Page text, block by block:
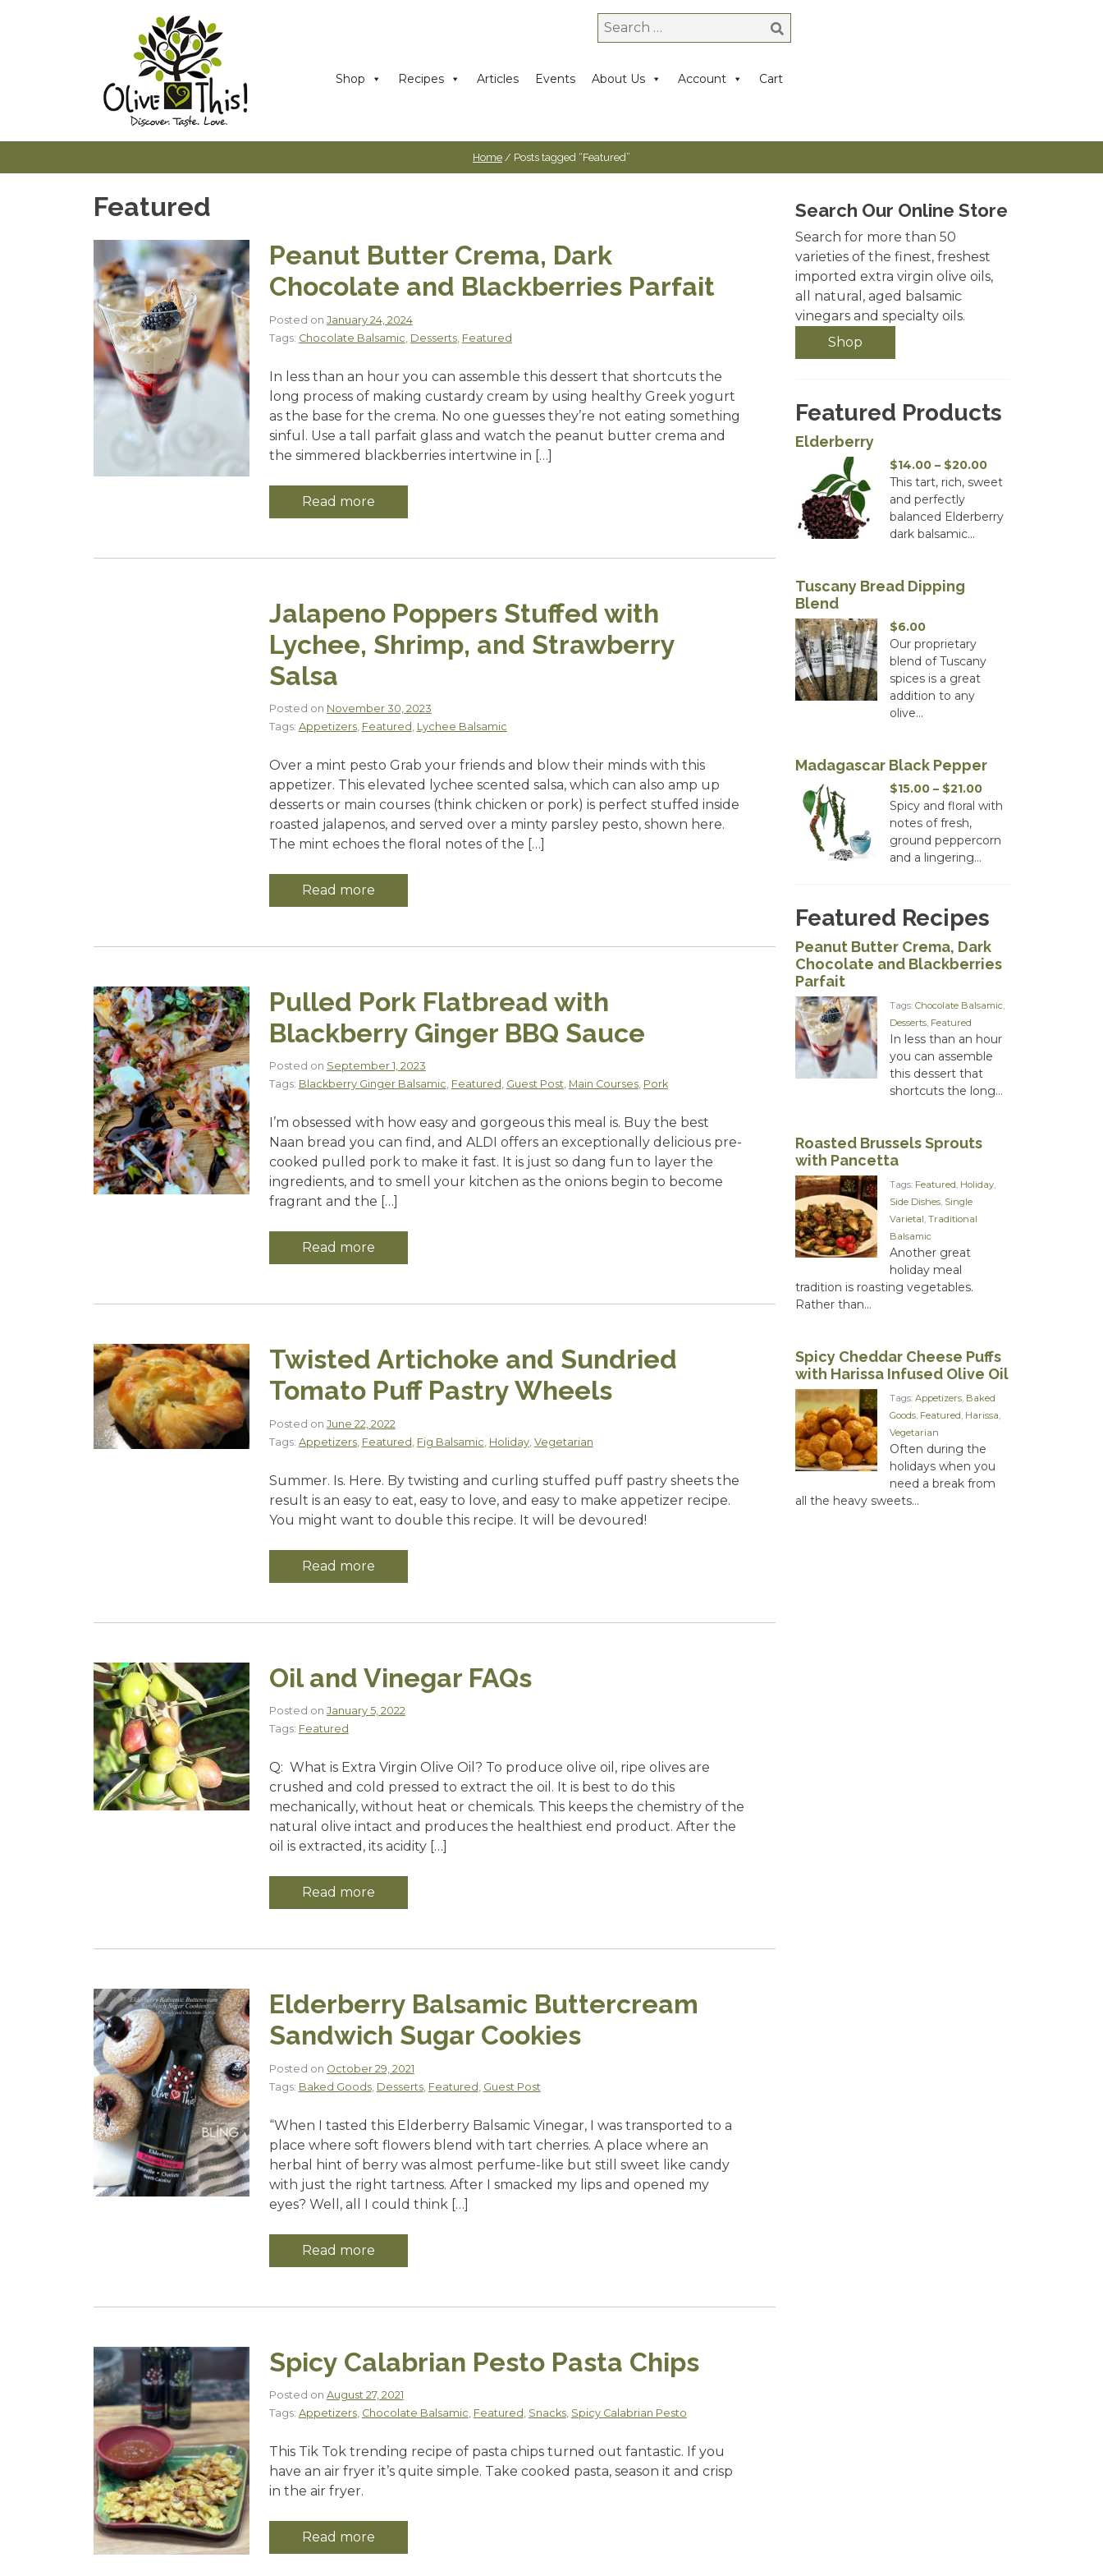
Search
for:
Shop Recipes Articles Events About Us Account Cart
Home / Posts tagged “Featured”
Featured
Peanut Butter Crema, Dark
Chocolate and Blackberries Parfait
Posted on January 24, 2024
Tags: Chocolate Balsamic Desserts, Featured
In less than an hour you can assemble this dessert that shortcuts the
long process of making custardy cream by using healthy Greek yogurt
as the base for the crema. No one guesses they’re not eating something
sinful. Use a tall parfait glass and watch the peanut butter crema and
the simmered blackberries intertwine in […]
Read more
Jalapeno Poppers Stuffed with
Lychee, Shrimp, and Strawberry
Salsa
Posted on November 30, 2023
Tags: Appetizers, Featured , Lychee Balsamic
Over a mint pesto Grab your friends and blow their minds with this
appetizer. This elevated lychee scented salsa, which can also amp up
desserts or main courses (think chicken or pork) is perfect stuffed inside
roasted jalapenos, and served over a minty parsley pesto, shown here.
The mint echoes the floral notes of the […]
Read more
Pulled Pork Flatbread with
Blackberry Ginger BBQ Sauce
Posted on September 1, 2023
Tags: Blackberry Ginger Balsamic, Featured , Guest Post, Main Courses, Pork
I’m obsessed with how easy and gorgeous this meal is. Buy the best
Naan bread you can find, and ALDI offers an exceptionally delicious pre-
cooked pulled pork to make it fast. It is just so dang fun to layer the
ingredients, and to smell your kitchen as the onions begin to become
fragrant and the […]
Read more
Twisted Artichoke and Sundried
Tomato Puff Pastry Wheels
Posted on June 22, 2022
Tags: Appetizers, Featured Fig Balsamic Holiday, Vegetarian
Summer. Is. Here. By twisting and curling stuffed puff pastry sheets the
result is an easy to eat, easy to love, and easy to make appetizer recipe.
You might want to double this recipe. It will be devoured!
Read more
Oil and Vinegar FAQs
Posted on January 5, 2022
Tags: Featured
Q: What is Extra Virgin Olive Oil? To produce olive oil, ripe olives are
crushed and cold pressed to extract the oil. It is best to do this
mechanically, without heat or chemicals. This keeps the chemistry of the
natural olive intact and produces the healthiest end product. After the
oil is extracted, its acidity […]
Read more
Elderberry Balsamic Buttercream
Sandwich Sugar Cookies
Posted on October 29, 2021
Tags: Baked Goods, Desserts, Featured Guest Post
“When I tasted this Elderberry Balsamic Vinegar, I was transported to a
place where soft flowers blend with tart cherries. A place where an
herbal hint of berry was almost perfume-like but still sweet like candy
with just the right tartness. After I smacked my lips and opened my
eyes? Well, all I could think […]
Read more
Spicy Calabrian Pesto Pasta Chips
Posted on August 27, 2021
Tags: Appetizers, Chocolate Balsamic, Featured , Snacks, Spicy Calabrian Pesto
This Tik Tok trending recipe of pasta chips turned out fantastic. If you
have an air fryer it’s quite simple. Take cooked pasta, season it and crisp
in the air fryer.
Read more
Search Our Online Store
Search for more than 50
varieties of the finest, freshest
imported extra virgin olive oils,
all natural, aged balsamic
vinegars and specialty oils.
Shop
Featured Products
Elderberry
$14.00 – $20.00Price
range:
through
This tart, rich, sweet
and perfectly
balanced Elderberry
dark balsamic...
Tuscany Bread Dipping
Blend
$6.00
Our proprietary
blend of Tuscany
spices is a great
addition to any
olive...
Madagascar Black Pepper
$15.00 – $21.00Price
range:
through
Spicy and floral with
notes of fresh,
ground peppercorn
and a lingering...
Featured Recipes
Peanut Butter Crema, Dark
Chocolate and Blackberries
Parfait
Tags: Chocolate Balsamic,
Desserts, Featured
In less than an hour
you can assemble
this dessert that
shortcuts the long...
Roasted Brussels Sprouts
with Pancetta
Tags: Featured, Holiday,
Side Dishes, Single
Varietal, Traditional
Balsamic
Another great
holiday meal
tradition is roasting vegetables.
Rather than...
Spicy Cheddar Cheese Puffs
with Harissa Infused Olive Oil
Tags: Appetizers, Baked
Goods, Featured, Harissa,
Vegetarian
Often during the
holidays when you
need a break from
all the heavy sweets...